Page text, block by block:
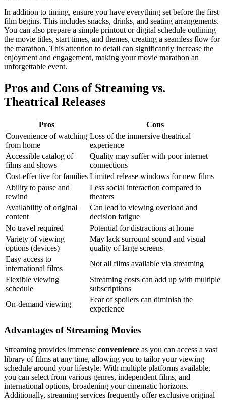
In addition to timing, ensure you have everything set before the first
film begins. This includes snacks, drinks, and seating arrangements.
You can also prepare a simple printout or digital schedule outlining
the movie titles, start times, and themes, creating a seamless flow for
the marathon. This attention to detail can significantly increase the
enjoyment and engagement, making your movie marathon an
unforgettable event.
Pros and Cons of Streaming vs.
Theatrical Releases
Pros
Cons
Convenience of watching
from home
Loss of the immersive theatrical
experience
Accessible catalog of
films and shows
Quality may suffer with poor internet
connections
Cost-effective for families Limited release windows for new films
Ability to pause and
rewind
Less social interaction compared to
theaters
Availability of original
content
Can lead to viewing overload and
decision fatigue
No travel required
Potential for distractions at home
Variety of viewing
options (devices)
May lack surround sound and visual
quality of large screens
Easy access to
international films
Not all films available via streaming
Flexible viewing
schedule
Streaming costs can add up with multiple
subscriptions
On-demand viewing
Fear of spoilers can diminish the
experience
Advantages of Streaming Movies
Streaming provides immense convenience as you can access a vast
library of films at any time, allowing you to tailor your viewing
schedule around your lifestyle. With multiple platforms available,
you can select from various genres, independent films, and
international options, broadening your cinematic horizons.
Additionally, streaming services frequently offer exclusive original